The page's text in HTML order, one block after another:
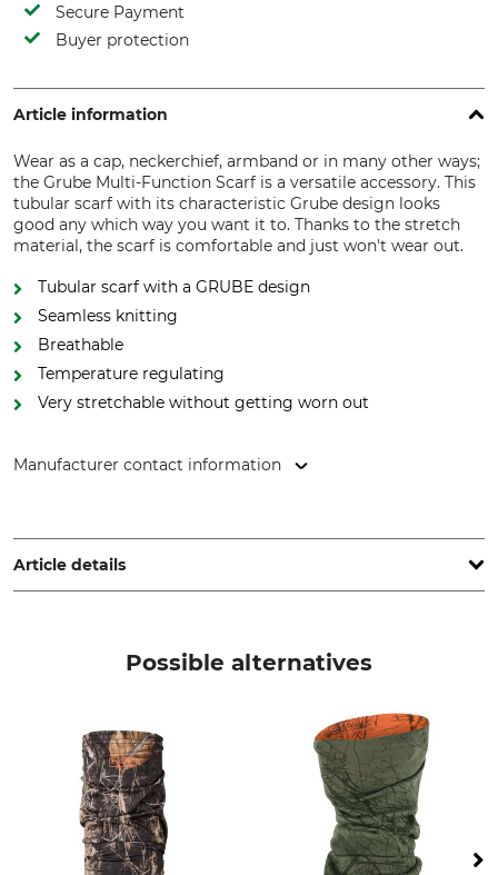
Secure Payment
Buyer protection
Article information
Wear as a cap, neckerchief, armband or in many other ways;
the Grube Multi-Function Scarf is a versatile accessory. This
tubular scarf with its characteristic Grube design looks
good any which way you want it to. Thanks to the stretch
material, the scarf is comfortable and just won't wear out.
Tubular scarf with a GRUBE design
Seamless knitting
Breathable
Temperature regulating
Very stretchable without getting worn out
Manufacturer contact information
www.grube.de
Article details
Logomark camo-
orange
Possible alternatives